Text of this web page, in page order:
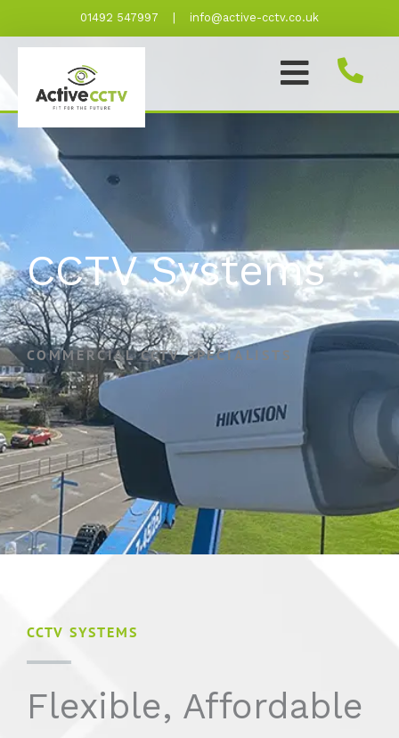
content
01492 547997 info@active-cctv.co.uk
CCTV Systems
COMMERCIAL CCTV SPECIALISTS
CCTV SYSTEMS
Flexible, Affordable